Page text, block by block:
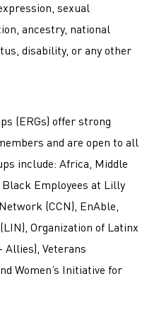
sexual
ancestry, national
disability, or any other
(ERGs) offer strong
and are open to all
include: Africa, Middle
Black Employees at Lilly
(CCN), EnAble,
Organization of Latinx
Allies), Veterans
Women’s Initiative for